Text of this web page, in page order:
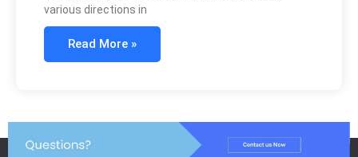
various directions in
Read More »